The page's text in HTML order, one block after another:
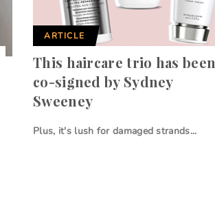
ARTICLE
This haircare trio has been
co-signed by Sydney
Sweeney
Plus, it's lush for damaged strands...